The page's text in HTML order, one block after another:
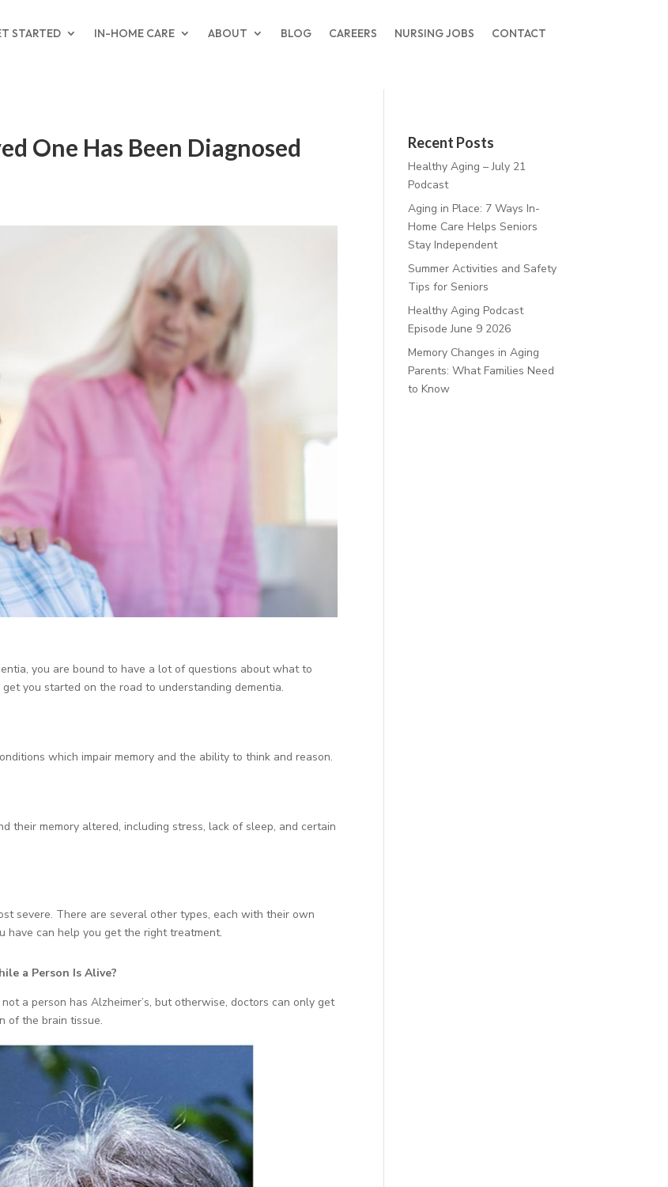
STARTED IN-HOME CARE ABOUT BLOG CAREERS NURSING JOBS CONTACT
One Has Been Diagnosed
you are bound to have a lot of questions about what to
you started on the road to understanding dementia.
which impair memory and the ability to think and reason.
their memory altered, including stress, lack of sleep, and certain
severe. There are several other types, each with their own
have can help you get the right treatment.
a Person Is Alive?
a person has Alzheimer’s, but otherwise, doctors can only get
of the brain tissue.
Recent Posts
Healthy Aging – July 21
Podcast
Aging in Place: 7 Ways In-
Home Care Helps Seniors
Stay Independent
Summer Activities and Safety
Tips for Seniors
Healthy Aging Podcast
Episode June 9 2026
Memory Changes in Aging
Parents: What Families Need
to Know